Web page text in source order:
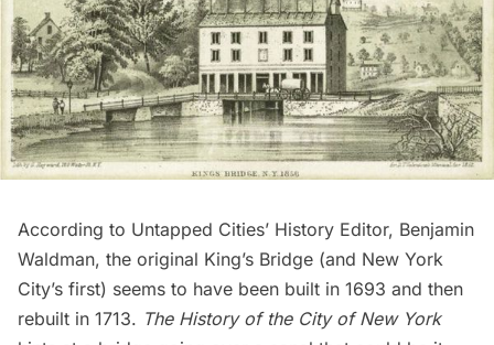
According to Untapped Cities’ History Editor, Benjamin
Waldman, the original King’s Bridge (and New York
City’s first) seems to have been built in 1693 and then
rebuilt in 1713. The History of the City of New York